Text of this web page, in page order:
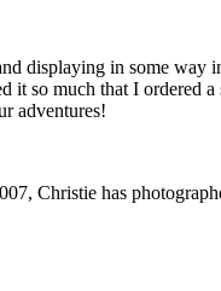
displaying in some way
so much that I ordered
adventures!
Christie has